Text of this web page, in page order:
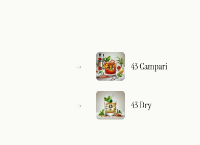
43 Campari
43 Dry